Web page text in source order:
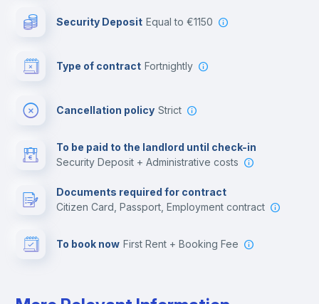
Security Deposit equal to €1150
Type of contract Fortnightly
Cancellation policy Strict
To be paid to the landlord until check-in
Security Deposit + Administrative costs
Documents required for contract
Citizen Card, Passport, Employment contract
To book now First Rent + Booking Fee